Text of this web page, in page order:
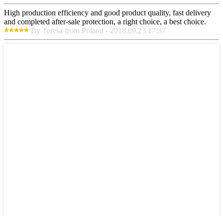
High production efficiency and good product quality, fast delivery
and completed after-sale protection, a right choice, a best choice.
By Teresa from Poland - 2018.09.23 17:37